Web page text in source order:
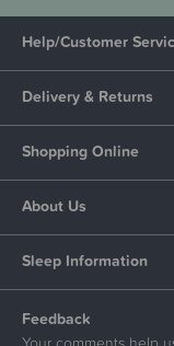
Help/Customer
Delivery & Returns
Shopping Online
About Us
Sleep Information
Feedback